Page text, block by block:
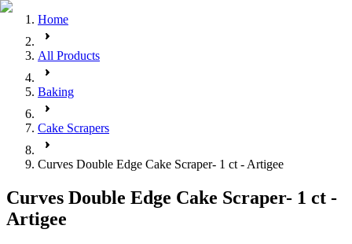
Home
All Products
Baking
Cake Scrapers
Curves Double Edge Cake Scraper- 1 ct - Artigee
Curves Double Edge Cake Scraper- 1 ct -
Artigee